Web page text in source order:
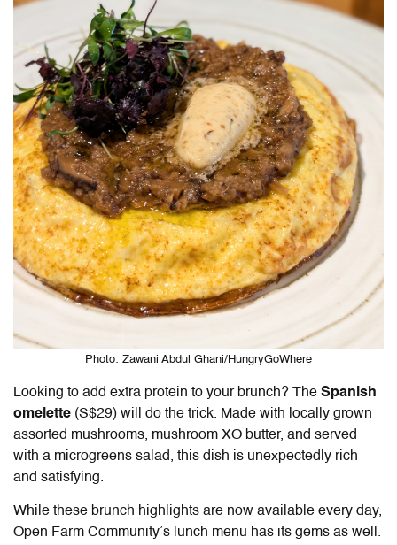
Photo: Zawani Abdul Ghani/HungryGoWhere
Looking to add extra protein to your brunch? The Spanish
omelette (S$29) will do the trick. Made with locally grown
assorted mushrooms, mushroom XO butter, and served
with a microgreens salad, this dish is unexpectedly rich
and satisfying.
While these brunch highlights are now available every day,
Open Farm Community’s lunch menu has its gems as well.